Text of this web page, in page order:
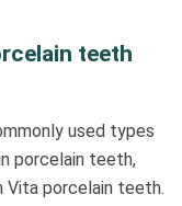
teeth
used types
porcelain teeth,
Vita porcelain teeth.